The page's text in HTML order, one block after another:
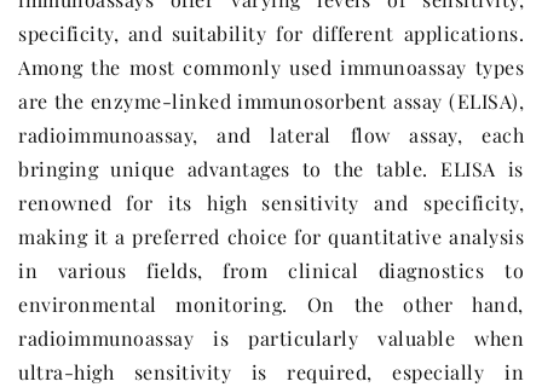
specificity, and suitability for different applications.
Among the most commonly used immunoassay types
are the enzyme-linked immunosorbent assay (ELISA),
radioimmunoassay, and lateral flow assay, each
bringing unique advantages to the table. ELISA is
renowned for its high sensitivity and specificity,
making it a preferred choice for quantitative analysis
in various fields, from clinical diagnostics to
environmental monitoring. On the other hand,
radioimmunoassay is particularly valuable when
ultra-high sensitivity is required, especially in